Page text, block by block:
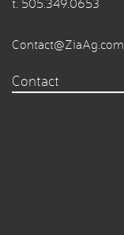
t. 505.349.0653
Contact@ZiaAg.com
Contact